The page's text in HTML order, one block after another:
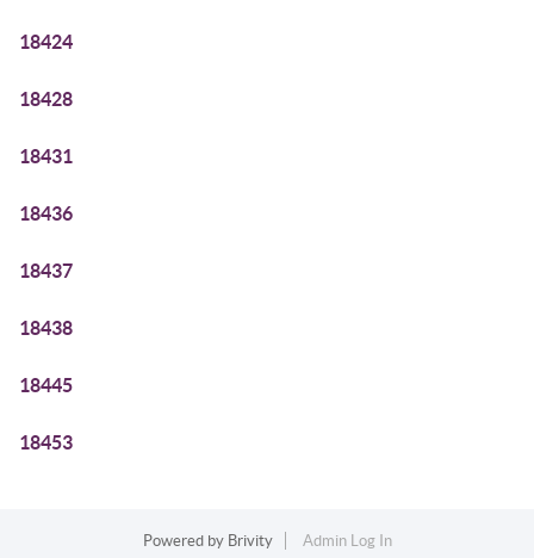
18424
18428
18431
18436
18437
18438
18445
18453
Powered by Brivity Admin Log In